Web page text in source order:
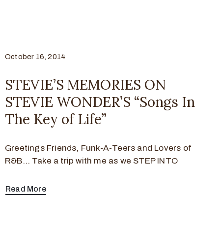
October 16, 2014
STEVIE’S MEMORIES ON
STEVIE WONDER’S “Songs In
The Key of Life”
Greetings Friends, Funk-A-Teers and Lovers of
R&B… Take a trip with me as we STEP INTO
Read More